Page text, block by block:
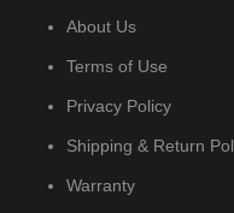
About Us
Terms of Use
Privacy Policy
Shipping & Return
Warranty